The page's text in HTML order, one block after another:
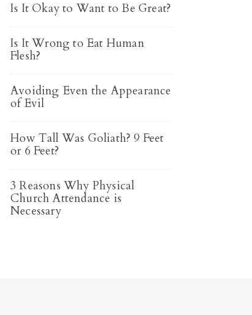
Is It Okay to Want to Be Great?
Is It Wrong to Eat Human
Flesh?
Avoiding Even the Appearance
of Evil
How Tall Was Goliath? 9 Feet
or 6 Feet?
3 Reasons Why Physical
Church Attendance is
Necessary